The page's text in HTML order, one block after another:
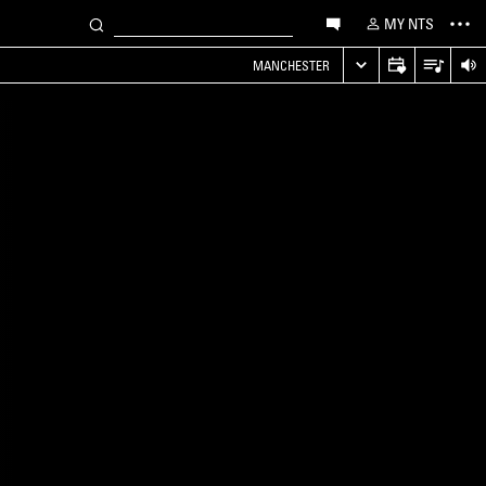
MY NTS
MANCHESTER